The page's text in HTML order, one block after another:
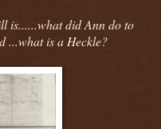
is......what did Ann do to
...what is a Heckle?